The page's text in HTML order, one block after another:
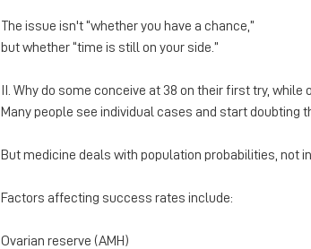
The issue isn't “whether you have a chance,”
but whether “time is still on your side.”
II. Why do some conceive at 38 on their first try,
Many people see individual cases and start doubting
But medicine deals with population probabilities, not
Factors affecting success rates include:
Ovarian reserve (AMH)